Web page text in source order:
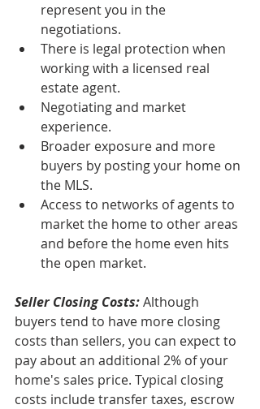
represent you in the
negotiations.
There is legal protection when
working with a licensed real
estate agent.
Negotiating and market
experience.
Broader exposure and more
buyers by posting your home on
the MLS.
Access to networks of agents to
market the home to other areas
and before the home even hits
the open market.
Seller Closing Costs: Although
buyers tend to have more closing
costs than sellers, you can expect to
pay about an additional 2% of your
home's sales price. Typical closing
costs include transfer taxes, escrow